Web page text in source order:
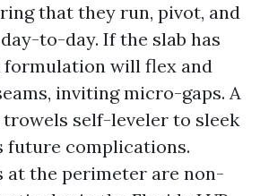
that they run, pivot, and
to-day. If the slab has
formulation will flex and
inviting micro-gaps. A
self-leveler to sleek
future complications.
at the perimeter are non-